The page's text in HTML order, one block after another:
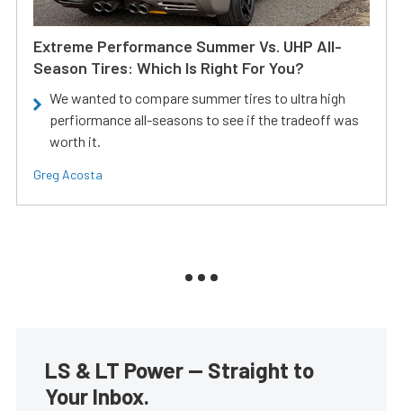
Extreme Performance Summer Vs. UHP All-
Season Tires: Which Is Right For You?
We wanted to compare summer tires to ultra high
perfiormance all-seasons to see if the tradeoff was
worth it.
Greg Acosta
LS & LT Power — Straight to
Your Inbox.